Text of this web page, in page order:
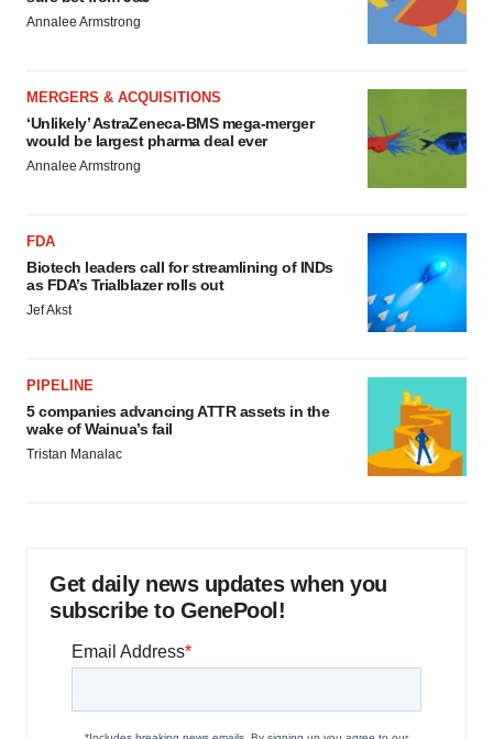
Annalee Armstrong
MERGERS & ACQUISITIONS
‘Unlikely’ AstraZeneca-BMS mega-merger
would be largest pharma deal ever
Annalee Armstrong
FDA
Biotech leaders call for streamlining of INDs
as FDA’s Trialblazer rolls out
Jef Akst
PIPELINE
5 companies advancing ATTR assets in the
wake of Wainua’s fail
Tristan Manalac
Get daily news updates when you
subscribe to GenePool!